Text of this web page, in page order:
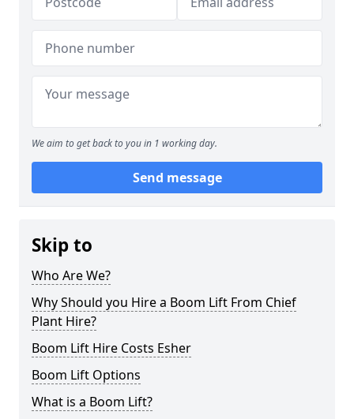
We aim to get back to you in 1 working day.
Send message
Skip to
Who Are We?
Why Should you Hire a Boom Lift From Chief
Plant Hire?
Boom Lift Hire Costs Esher
Boom Lift Options
What is a Boom Lift?